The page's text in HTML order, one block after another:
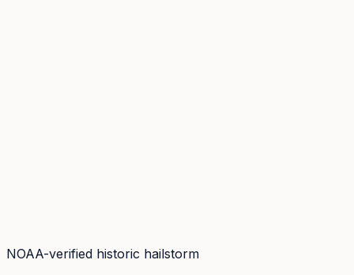
NOAA-verified historic hailstorm